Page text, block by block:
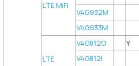
LTE MiFi
V4G932M
V4G933M
LTE
V4G812O Y
V4G812I